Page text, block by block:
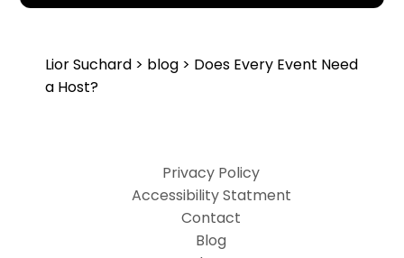
Lior Suchard > blog > Does Every Event Need
a Host?
Privacy Policy
Accessibility Statment
Contact
Blog